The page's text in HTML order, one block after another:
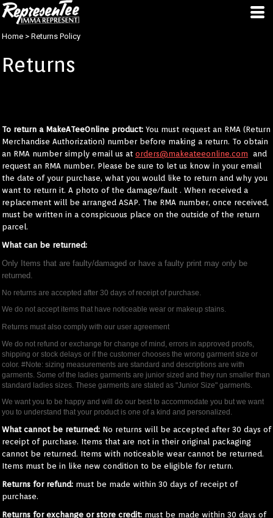
Home > Returns Policy
Returns
To return a MakeATeeOnline product: You must request an RMA (Return
Merchandise Authorization) number before making a return. To obtain
an RMA number simply email us at orders@makeateeonline.com and
request an RMA number. Please be sure to let us know in your email
the date of your purchase, what you would like to return and why you
want to return it. A photo of the damage/fault . When received a
replacement will be arranged ASAP. The RMA number, once received,
must be written in a conspicuous place on the outside of the return
parcel.
What can be returned:
Only Items that are faulty/damaged or have a faulty print may only be
returned.
No returns are accepted after 30 days of receipt of purchase.
We do not accept items that have noticeable wear or makeup stains.
Returns must also comply with our user agreement
We do not refund or exchange for change of mind, errors in approved proofs,
shipping or stock delays or if the customer chooses the wrong garment size or
color. #Note: sizing measurements are standard and descriptions are with
garments. Some of the ladies garments are junior sized and they run smaller than
standard ladies sizes. These garments are stated as "Junior Size" garments.
We want you to be happy and will do our best to accommodate you but we want
you to understand that your product is one of a kind and personalized.
What cannot be returned: No returns will be accepted after 30 days of
receipt of purchase. Items that are not in their original packaging
cannot be returned. Items with noticeable wear cannot be returned.
Items must be in like new condition to be eligible for return.
Returns for refund: must be made within 30 days of receipt of
purchase.
Returns for exchange or store credit: must be made within 30 days of